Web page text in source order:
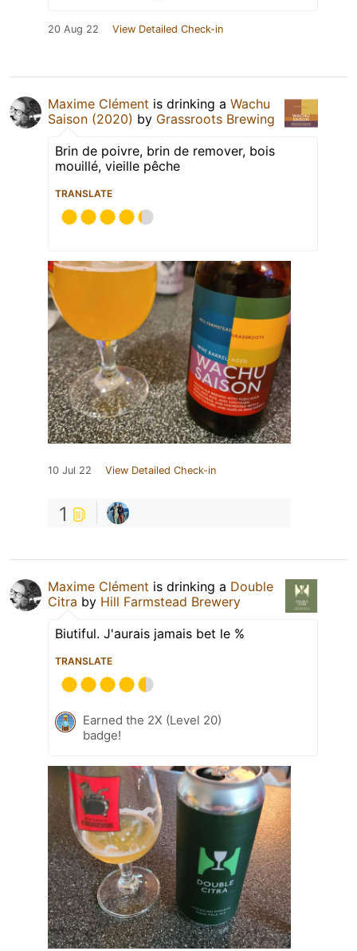
20 Aug 22 View Detailed Check-in
Maxime Clément is drinking a Wachu
Saison (2020) by Grassroots Brewing
Brin de poivre, brin de remover, bois
mouillé, vieille pêche
TRANSLATE
10 Jul 22 View Detailed Check-in
1
Maxime Clément is drinking a Double
Citra by Hill Farmstead Brewery
Biutiful. J'aurais jamais bet le %
TRANSLATE
Earned the 2X (Level 20)
badge!